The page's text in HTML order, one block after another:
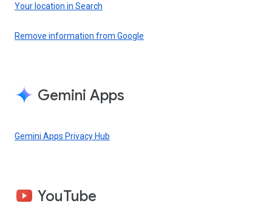
Your location in Search
Remove information from Google
Gemini Apps
Gemini Apps Privacy Hub
YouTube